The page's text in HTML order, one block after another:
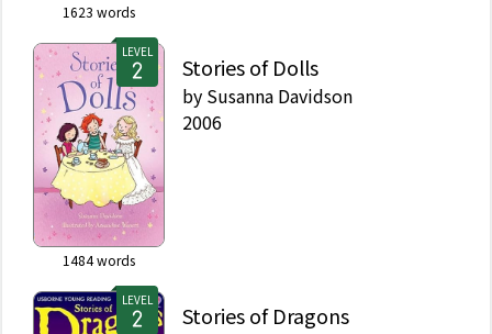
1623 words
LEVEL
1484words
Stories of Dolls
by Susanna Davidson
2006
LEVEL
Stories of Dragons